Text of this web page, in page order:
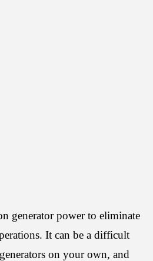
generator power to eliminate
It can be a difficult
on your own, and